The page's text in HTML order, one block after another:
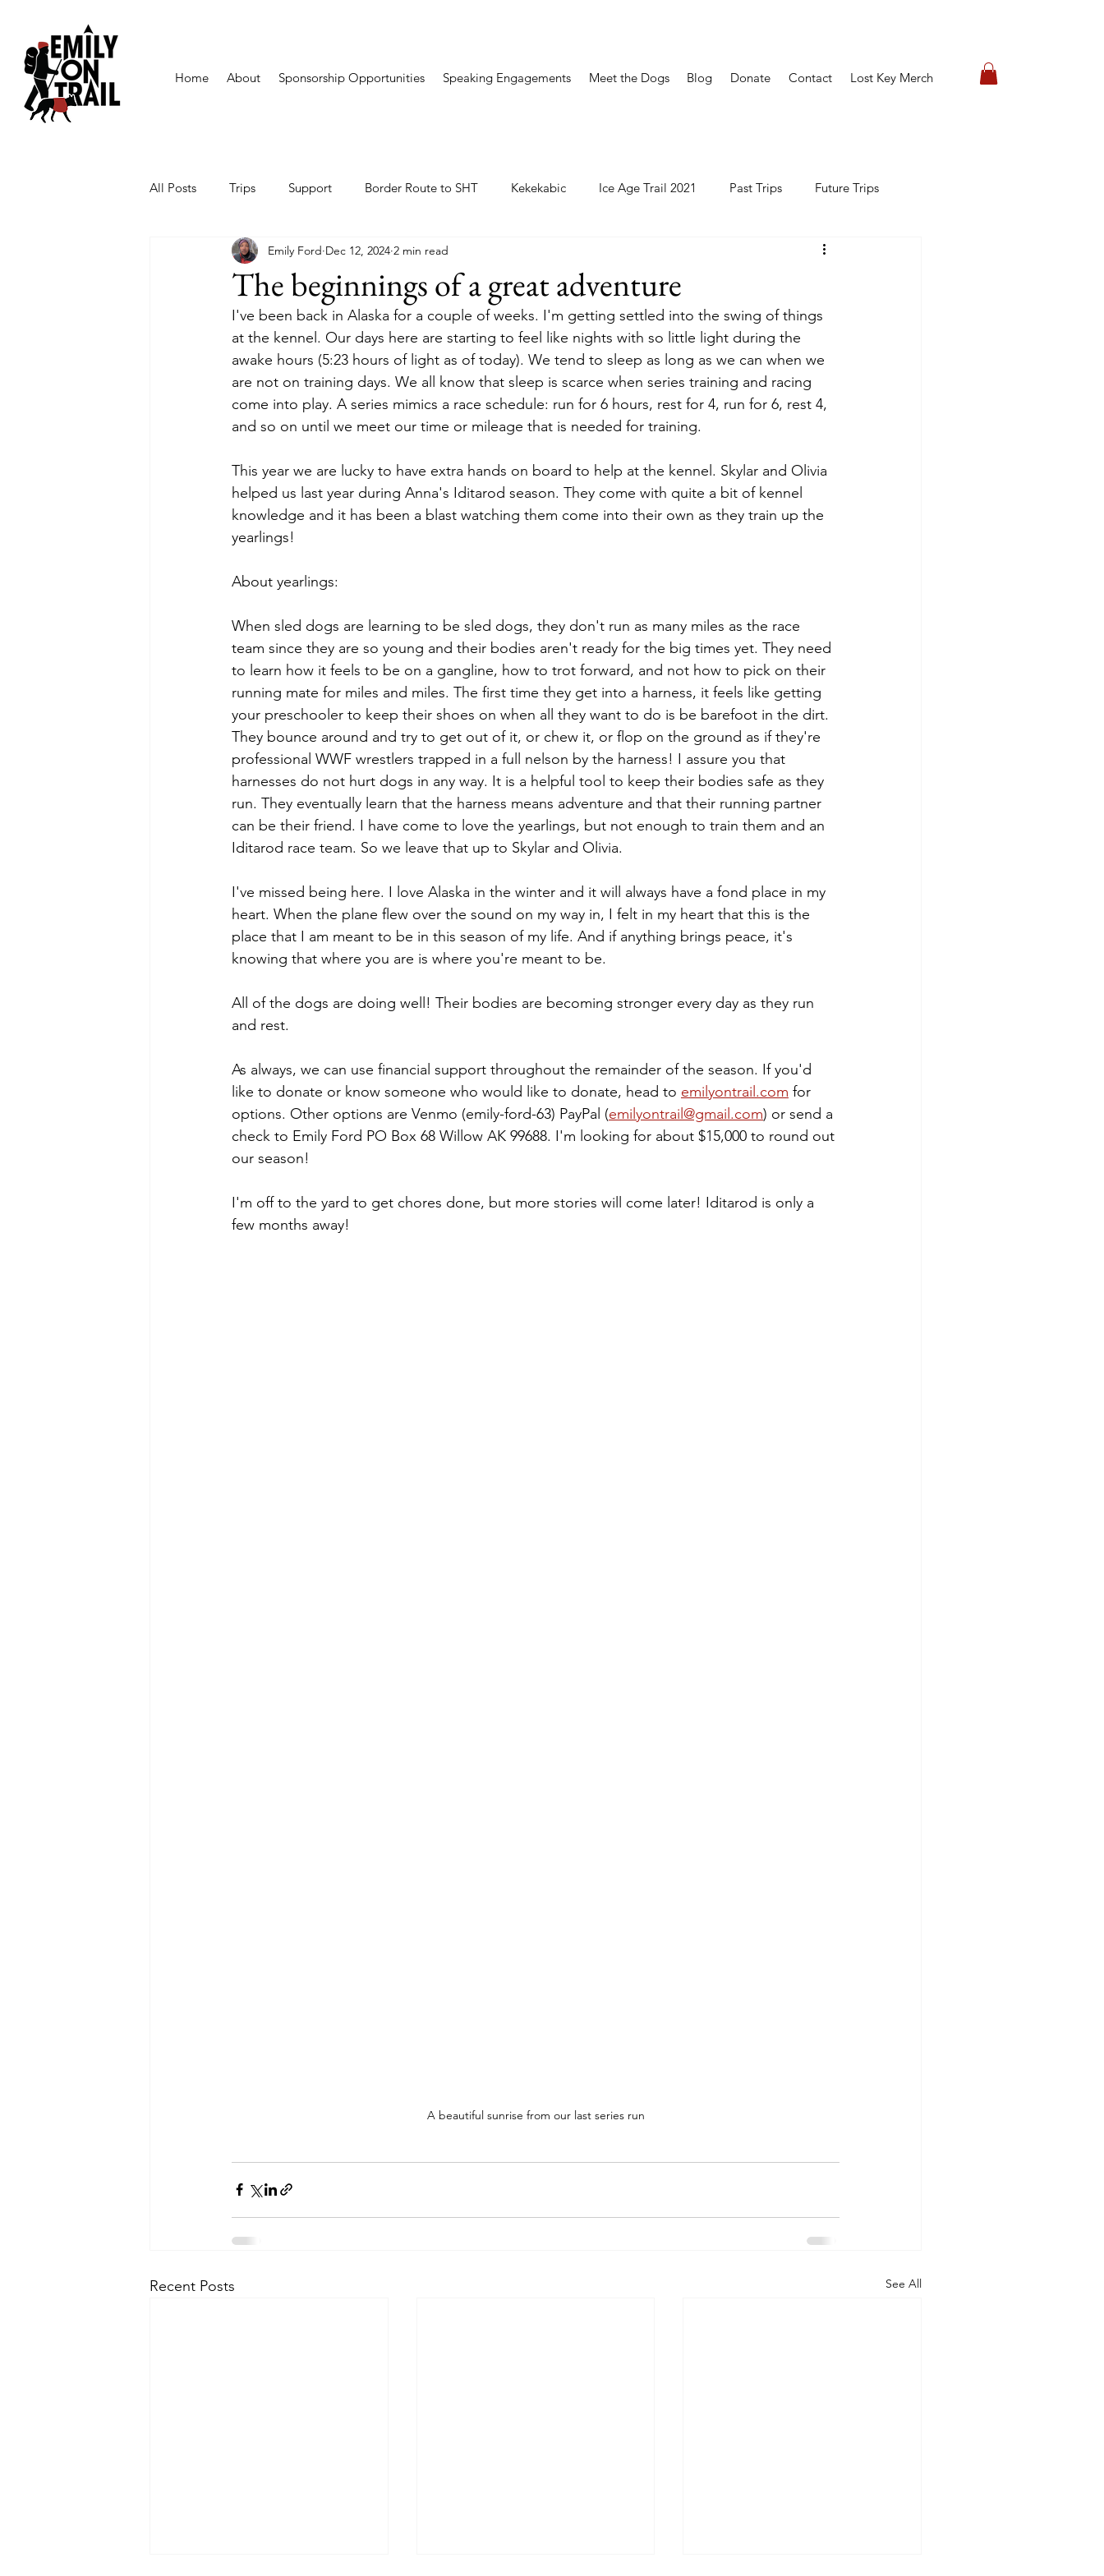
Home About Sponsorship Opportunities Speaking Engagements Meet the Dogs Blog Donate Contact Lost Key Merch
All Posts Trips Support Border Route to SHT Kekekabic Ice Age Trail 2021 Past Trips Future Trips
The beginnings of a great adventure
Emily Ford Dec 12, 2024 2 min read
I've been back in Alaska for a couple of weeks. I'm getting settled into the swing of things
at the kennel. Our days here are starting to feel like nights with so little light during the
awake hours (5:23 hours of light as of today). We tend to sleep as long as we can when we
are not on training days. We all know that sleep is scarce when series training and racing
come into play. A series mimics a race schedule: run for 6 hours, rest for 4, run for 6, rest 4,
and so on until we meet our time or mileage that is needed for training.
This year we are lucky to have extra hands on board to help at the kennel. Skylar and Olivia
helped us last year during Anna's Iditarod season. They come with quite a bit of kennel
knowledge and it has been a blast watching them come into their own as they train up the
yearlings!
About yearlings:
When sled dogs are learning to be sled dogs, they don't run as many miles as the race
team since they are so young and their bodies aren't ready for the big times yet. They need
to learn how it feels to be on a gangline, how to trot forward, and not how to pick on their
running mate for miles and miles. The first time they get into a harness, it feels like getting
your preschooler to keep their shoes on when all they want to do is be barefoot in the dirt.
They bounce around and try to get out of it, or chew it, or flop on the ground as if they're
professional WWF wrestlers trapped in a full nelson by the harness! I assure you that
harnesses do not hurt dogs in any way. It is a helpful tool to keep their bodies safe as they
run. They eventually learn that the harness means adventure and that their running partner
can be their friend. I have come to love the yearlings, but not enough to train them and an
Iditarod race team. So we leave that up to Skylar and Olivia.
I've missed being here. I love Alaska in the winter and it will always have a fond place in my
heart. When the plane flew over the sound on my way in, I felt in my heart that this is the
place that I am meant to be in this season of my life. And if anything brings peace, it's
knowing that where you are is where you're meant to be.
All of the dogs are doing well! Their bodies are becoming stronger every day as they run
and rest.
As always, we can use financial support throughout the remainder of the season. If you'd
like to donate or know someone who would like to donate, head to emilyontrail.com for
options. Other options are Venmo (emily-ford-63) PayPal (emilyontrail@gmail.com) or send a
check to Emily Ford PO Box 68 Willow AK 99688. I'm looking for about $15,000 to round out
our season!
I'm off to the yard to get chores done, but more stories will come later! Iditarod is only a
few months away!
A beautiful sunrise from our last series run
Recent Posts See All